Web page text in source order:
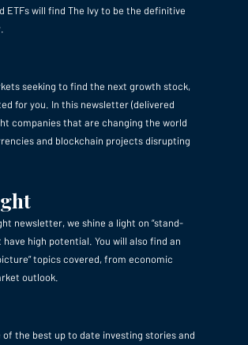
ETFs will find The Ivy to be the definitive
seeking to find the next growth stock,
for you. In this newsletter (delivered
companies that are changing the world
and blockchain projects disrupting
newsletter, we shine a light on “stand-
high potential. You will also find an
topics covered, from economic
outlook.
of the best up to date investing stories and